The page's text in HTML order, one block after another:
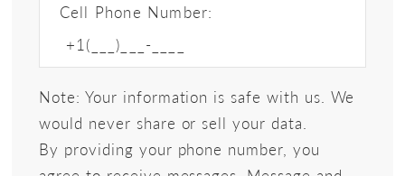
Cell Phone Number:
Note: Your information is safe with us. We
would never share or sell your data.
By providing your phone number, you